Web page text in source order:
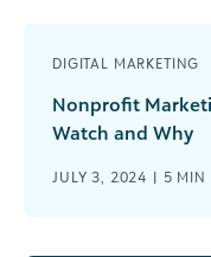
DIGITAL MARKETING
Nonprofit
Watch and Why
JULY 3, 2024 | 5 MIN